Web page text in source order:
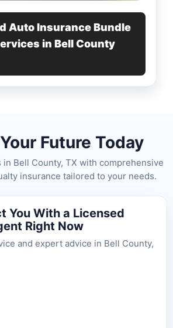
Auto Insurance Bundle
in Bell County
Future Today
Bell County, TX with comprehensive
insurance tailored to your needs.
You With a Licensed
Right Now
and expert advice in Bell County,